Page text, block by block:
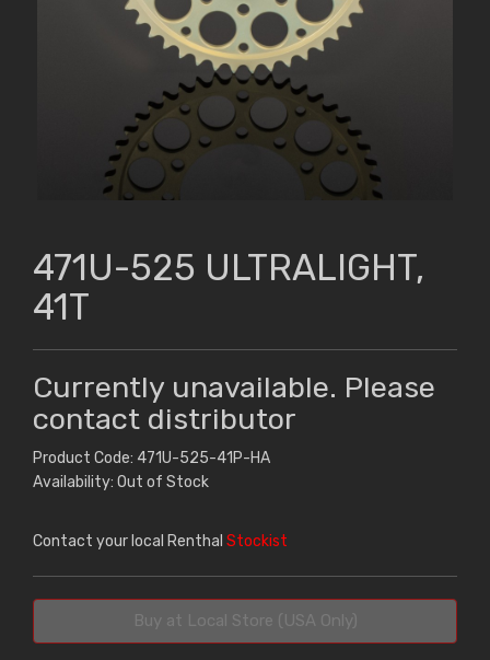
471U-525 ULTRALIGHT,
41T
Currently unavailable. Please
contact distributor
Product Code: 471U-525-41P-HA
Availability: Out of Stock
Contact your local Renthal Stockist
Buy at Local Store (USA Only)